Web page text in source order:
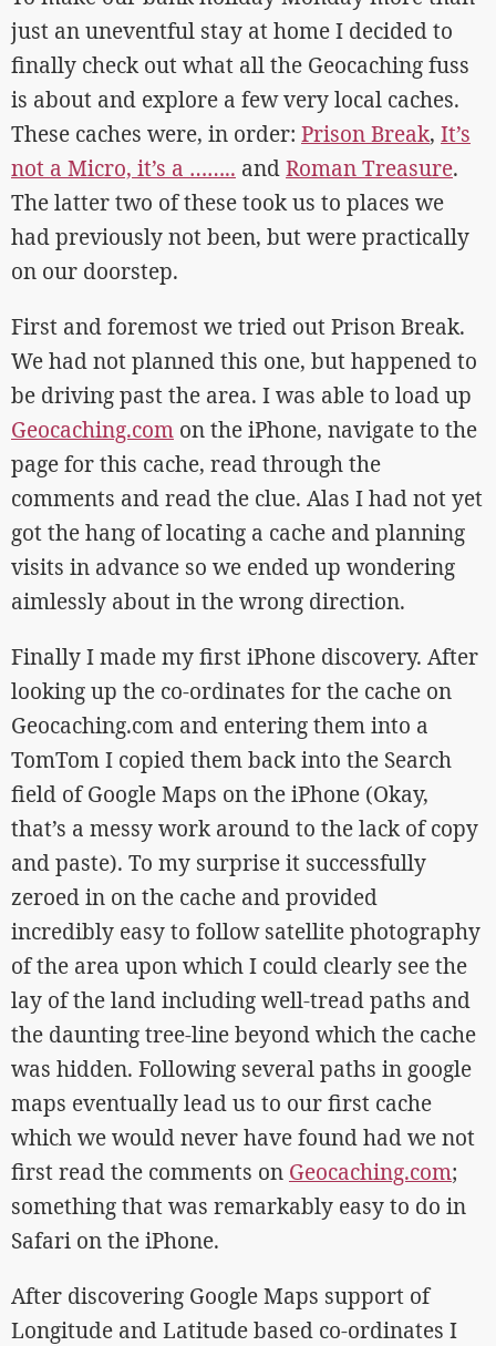
just an uneventful stay at home I decided to
finally check out what all the Geocaching fuss
is about and explore a few very local caches.
These caches were, in order: Prison Break, It’s
not a Micro, it’s a …….. andRoman Treasure.
The latter two of these took us to places we
had previously not been, but were practically
on our doorstep.
First and foremost we tried out Prison Break.
We had not planned this one, but happened to
be driving past the area. I was able to load up
Geocaching.com on the iPhone, navigate to the
page for this cache, read through the
comments and read the clue. Alas I had not yet
got the hang of locating a cache and planning
visits in advance so we ended up wondering
aimlessly about in the wrong direction.
Finally I made my first iPhone discovery. After
looking up the co-ordinates for the cache on
Geocaching.com and entering them into a
TomTom I copied them back into the Search
field of Google Maps on the iPhone (Okay,
that’s a messy work around to the lack of copy
and paste). To my surprise it successfully
zeroed in on the cache and provided
incredibly easy to follow satellite photography
of the area upon which I could clearly see the
lay of the land including well-tread paths and
the daunting tree-line beyond which the cache
was hidden. Following several paths in google
maps eventually lead us to our first cache
which we would never have found had we not
first read the comments on Geocaching.com;
something that was remarkably easy to do in
Safari on the iPhone.
After discovering Google Maps support of
Longitude and Latitude based co-ordinates I